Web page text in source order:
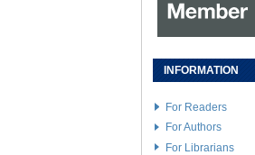
INFORMATION
For Readers
For Authors
For Librarians